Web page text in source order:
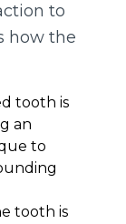
to
how the
tooth is
an
to
tooth is